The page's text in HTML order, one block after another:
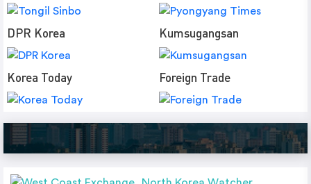
DPR Korea Kumsugangsan
Korea Today Foreign Trade